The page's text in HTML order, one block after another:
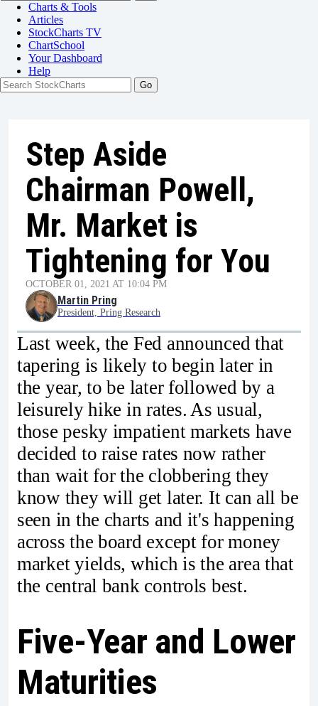
Charts & Tools
Articles
StockCharts TV
ChartSchool
YourDashboard
Help
Step Aside
Chairman Powell,
Mr. Market is
Tightening for You
OCTOBER 01, 2021 AT 10:04 PM
Martin Pring
President, Pring Research
Last week, the Fed announced that
tapering is likely to begin later in
the year, to be later followed by a
leisurely hike in rates. As usual,
those pesky impatient markets have
decided to raise rates now rather
than wait for the clobbering they
know they will get later. It can all be
seen in the charts and it's happening
across the board except for money
market yields, which is the area that
the central bank controls best.
Five-Year and Lower
Maturities